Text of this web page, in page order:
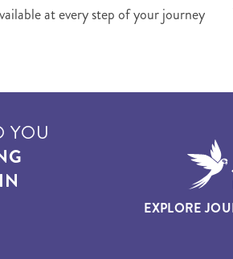
at every step of your journey
YOU
EXPLORE